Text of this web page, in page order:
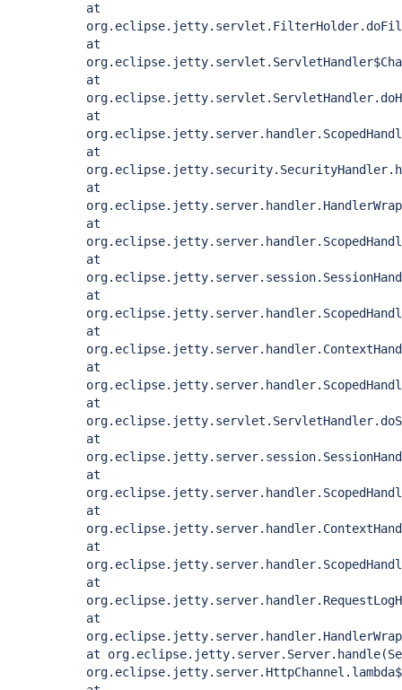
at
at
at
at
at
at
at
at
at
at
at
at
at
at
at
at
at
at
at